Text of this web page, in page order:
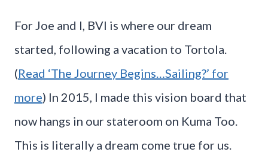
For Joe and I, BVI is where our dream
started, following a vacation to Tortola.
(Read ‘The Journey Begins…Sailing?’ for
more) In 2015, I made this vision board that
now hangs in our stateroom on Kuma Too.
This is literally a dream come true for us.